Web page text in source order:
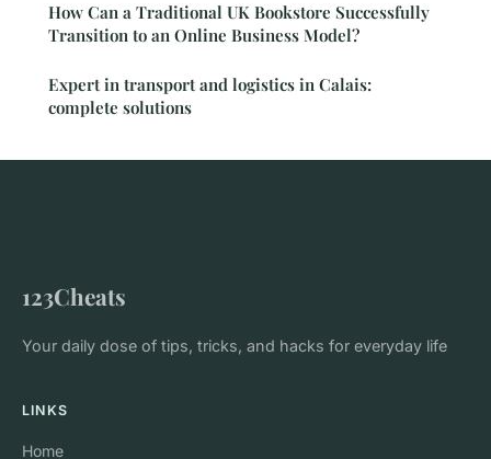
How Can a Traditional UK Bookstore Successfully
Transition to an Online Business Model?
Expert in transport and logistics in Calais:
complete solutions
123Cheats
Your daily dose of tips, tricks, and hacks for everyday life
LINKS
Home